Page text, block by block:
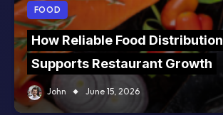
FOOD
How Reliable Food Distribution
Supports Restaurant Growth
John June 15, 2026